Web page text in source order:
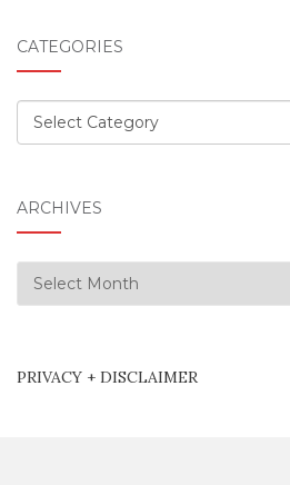
CATEGORIES
Categories
ARCHIVES
Archives
PRIVACY + DISCLAIMER